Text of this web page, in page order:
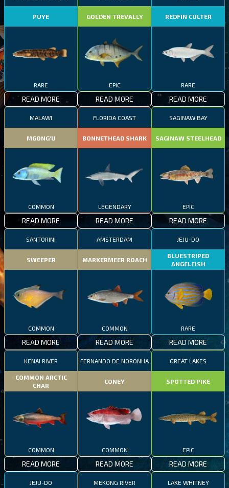
PUYE
RARE
READ MORE
GOLDEN TREVALLY
EPIC
READ MORE
REDFIN CULTER
RARE
READ MORE
MALAWI
MGONG'U
COMMON
READ MORE
FLORIDA COAST
BONNETHEAD SHARK
LEGENDARY
READ MORE
SAGINAW BAY
SAGINAW STEELHEAD
EPIC
READ MORE
SANTORINI
SWEEPER
COMMON
READ MORE
AMSTERDAM
MARKERMEER ROACH
COMMON
READ MORE
JEJU-DO
BLUESTRIPED
ANGELFISH
RARE
READ MORE
KENAI RIVER
COMMON ARCTIC
CHAR
COMMON
READ MORE
FERNANDO DE NORONHA
CONEY
COMMON
READ MORE
GREAT LAKES
SPOTTED PIKE
EPIC
READ MORE
JEJU-DO MEKONG RIVER LAKE WHITNEY